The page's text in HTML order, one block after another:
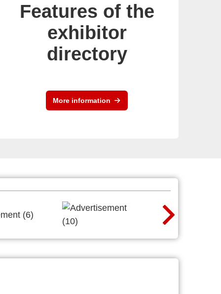
Features of the
exhibitor
directory
More information